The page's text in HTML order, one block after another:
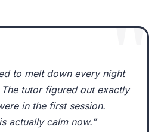
to melt down every night
tutor figured out exactly
in the first session.
actually calm now.”